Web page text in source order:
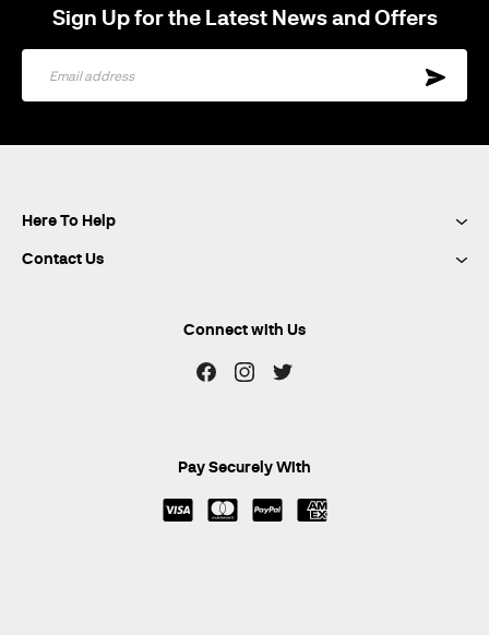
Sign Up for the Latest News and Offers
Sign
Here To Help
Contact Us
Connect with Us
Pay Securely With